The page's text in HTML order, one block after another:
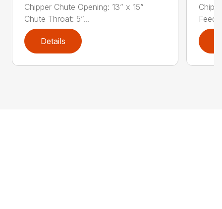
Chipper Chute Opening: 13” x 15”
Chute Throat: 5”...
Details
Feed